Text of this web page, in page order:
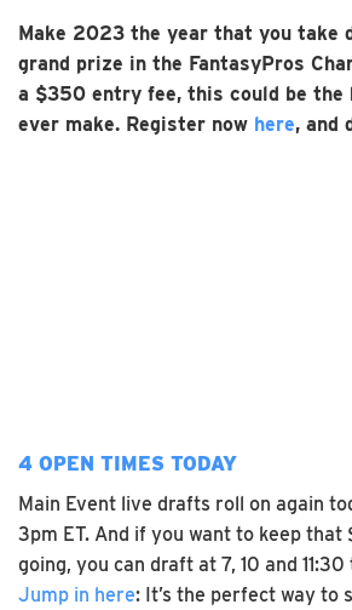
Make 2023 the year that you take
grand prize in the FantasyPros
a $350 entry fee, this could be the
ever make. Register now here, and
4 OPEN TIMES TODAY
Main Event live drafts roll on again
3pm ET. And if you want to keep
going, you can draft at 7, 10 and
Jump in here: It’s the perfect way to